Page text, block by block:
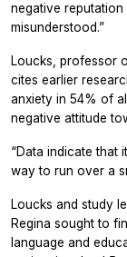
negative
misunderstood.”
Loucks, professor
cites earlier
anxiety in 54% of
negative attitude
“Data indicate that
way to run over a
Loucks and study
Regina sought to
language and